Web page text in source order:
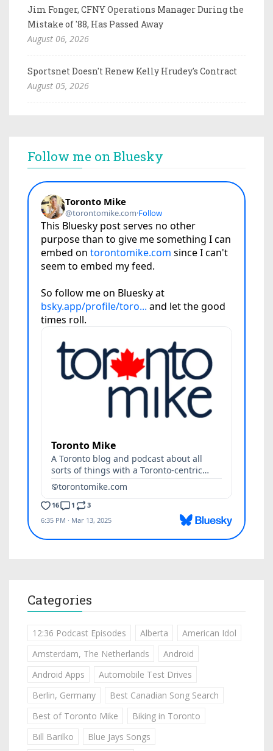
Jim Fonger, CFNY Operations Manager During the
Mistake of '88, Has Passed Away
August 06, 2026
Sportsnet Doesn't Renew Kelly Hrudey's Contract
August 05, 2026
Follow me on Bluesky
Categories
12:36 Podcast Episodes Alberta
American Idol
Amsterdam, The Netherlands
Android
Android Apps
Automobile Test Drives
Berlin, Germany
Best Canadian Song Search
Best of Toronto Mike
Biking in Toronto
Bill Barilko
Blue Jays Songs